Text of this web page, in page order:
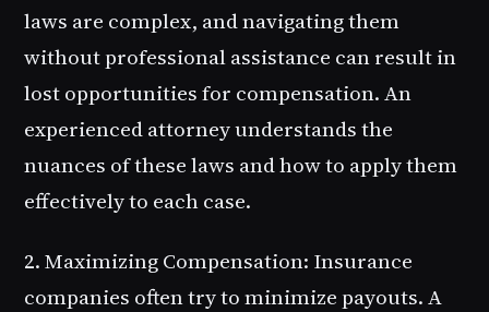
laws are complex, and navigating them
without professional assistance can result in
lost opportunities for compensation. An
experienced attorney understands the
nuances of these laws and how to apply them
effectively to each case.
2. Maximizing Compensation: Insurance
companies often try to minimize payouts. A